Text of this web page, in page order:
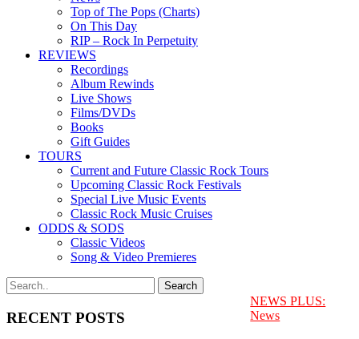
Top of The Pops (Charts)
On This Day
RIP – Rock In Perpetuity
REVIEWS
Recordings
Album Rewinds
Live Shows
Films/DVDs
Books
Gift Guides
TOURS
Current and Future Classic Rock Tours
Upcoming Classic Rock Festivals
Special Live Music Events
Classic Rock Music Cruises
ODDS & SODS
Classic Videos
Song & Video Premieres
RECENT POSTS
NEWS PLUS:
News